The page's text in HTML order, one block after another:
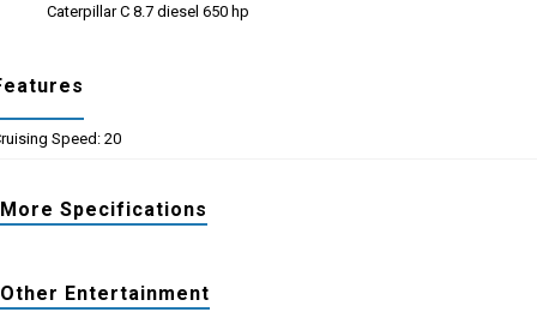
Caterpillar C 8.7 diesel 650 hp
Speed: 20
More Specifications
Other Entertainment